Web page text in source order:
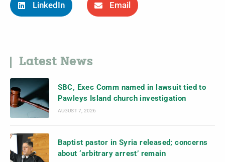
LinkedIn Email
Latest News
SBC, Exec Comm named in lawsuit tied to
Pawleys Island church investigation
AUGUST 7, 2026
Baptist pastor in Syria released; concerns
about ‘arbitrary arrest’ remain